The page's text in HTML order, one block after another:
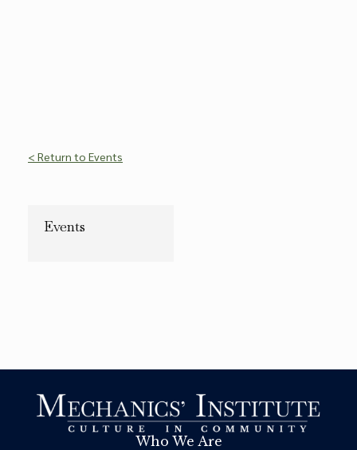
< Return to Events
Events
Who We Are